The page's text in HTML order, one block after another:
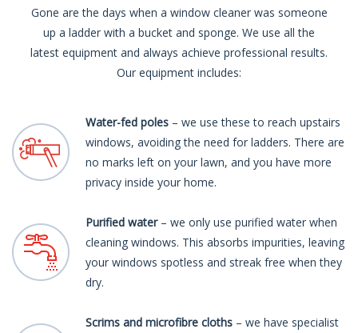
Gone are the days when a window cleaner was someone
up a ladder with a bucket and sponge. We use all the
latest equipment and always achieve professional results.
Our equipment includes:
Water-fed poles – we use these to reach upstairs
windows, avoiding the need for ladders. There are
no marks left on your lawn, and you have more
privacy inside your home.
Purified water– we only use purified water when
cleaning windows. This absorbs impurities, leaving
your windows spotless and streak free when they
dry.
Scrims and microfibre cloths – we have specialist